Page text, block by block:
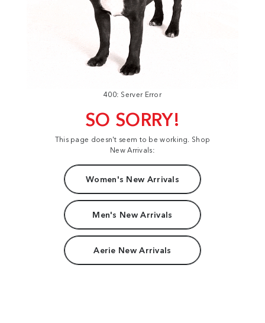
400: Server Error
SO SORRY!
This page doesn't seem to be working. Shop
New Arrivals:
Women's New Arrivals
Men's New Arrivals
Aerie New Arrivals